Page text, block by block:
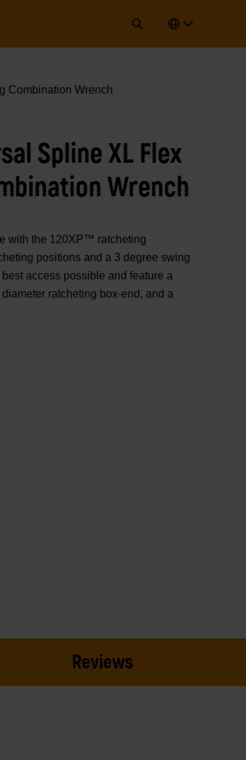
Combination Wrench
Spline XL Flex
Wrench
with the 120XP™ ratcheting
positions and a 3 degree swing
access possible and feature a
ratcheting box-end, and a
Reviews